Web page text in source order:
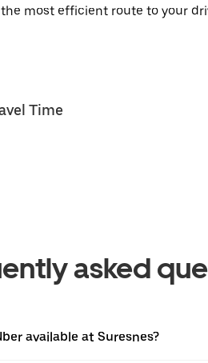
most efficient route to your
Time
asked
available at Suresnes?